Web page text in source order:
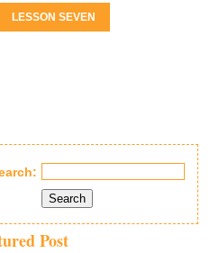
LESSON SEVEN
Search
Post